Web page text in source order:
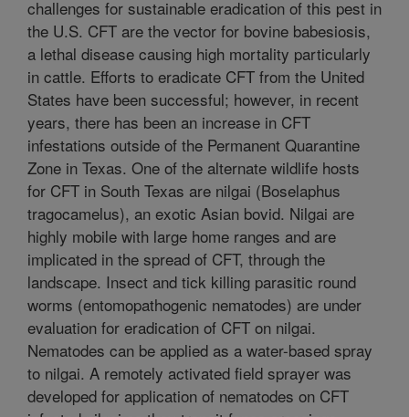
challenges for sustainable eradication of this pest in
the U.S. CFT are the vector for bovine babesiosis,
a lethal disease causing high mortality particularly
in cattle. Efforts to eradicate CFT from the United
States have been successful; however, in recent
years, there has been an increase in CFT
infestations outside of the Permanent Quarantine
Zone in Texas. One of the alternate wildlife hosts
for CFT in South Texas are nilgai (Boselaphus
tragocamelus), an exotic Asian bovid. Nilgai are
highly mobile with large home ranges and are
implicated in the spread of CFT, through the
landscape. Insect and tick killing parasitic round
worms (entomopathogenic nematodes) are under
evaluation for eradication of CFT on nilgai.
Nematodes can be applied as a water-based spray
to nilgai. A remotely activated field sprayer was
developed for application of nematodes on CFT